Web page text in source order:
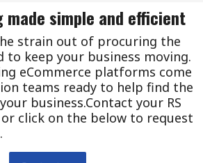
made simple and efficient
strain out of procuring the
to keep your business moving.
eCommerce platforms come
teams ready to help find the
business.Contact your RS
click on the below to request